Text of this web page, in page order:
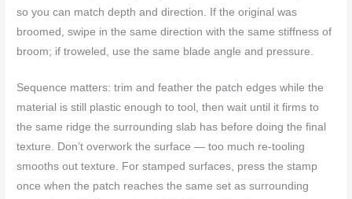
so you can match depth and direction. If the original was
broomed, swipe in the same direction with the same stiffness of
broom; if troweled, use the same blade angle and pressure.
Sequence matters: trim and feather the patch edges while the
material is still plastic enough to tool, then wait until it firms to
the same ridge the surrounding slab has before doing the final
texture. Don’t overwork the surface — too much re-tooling
smooths out texture. For stamped surfaces, press the stamp
once when the patch reaches the same set as surrounding